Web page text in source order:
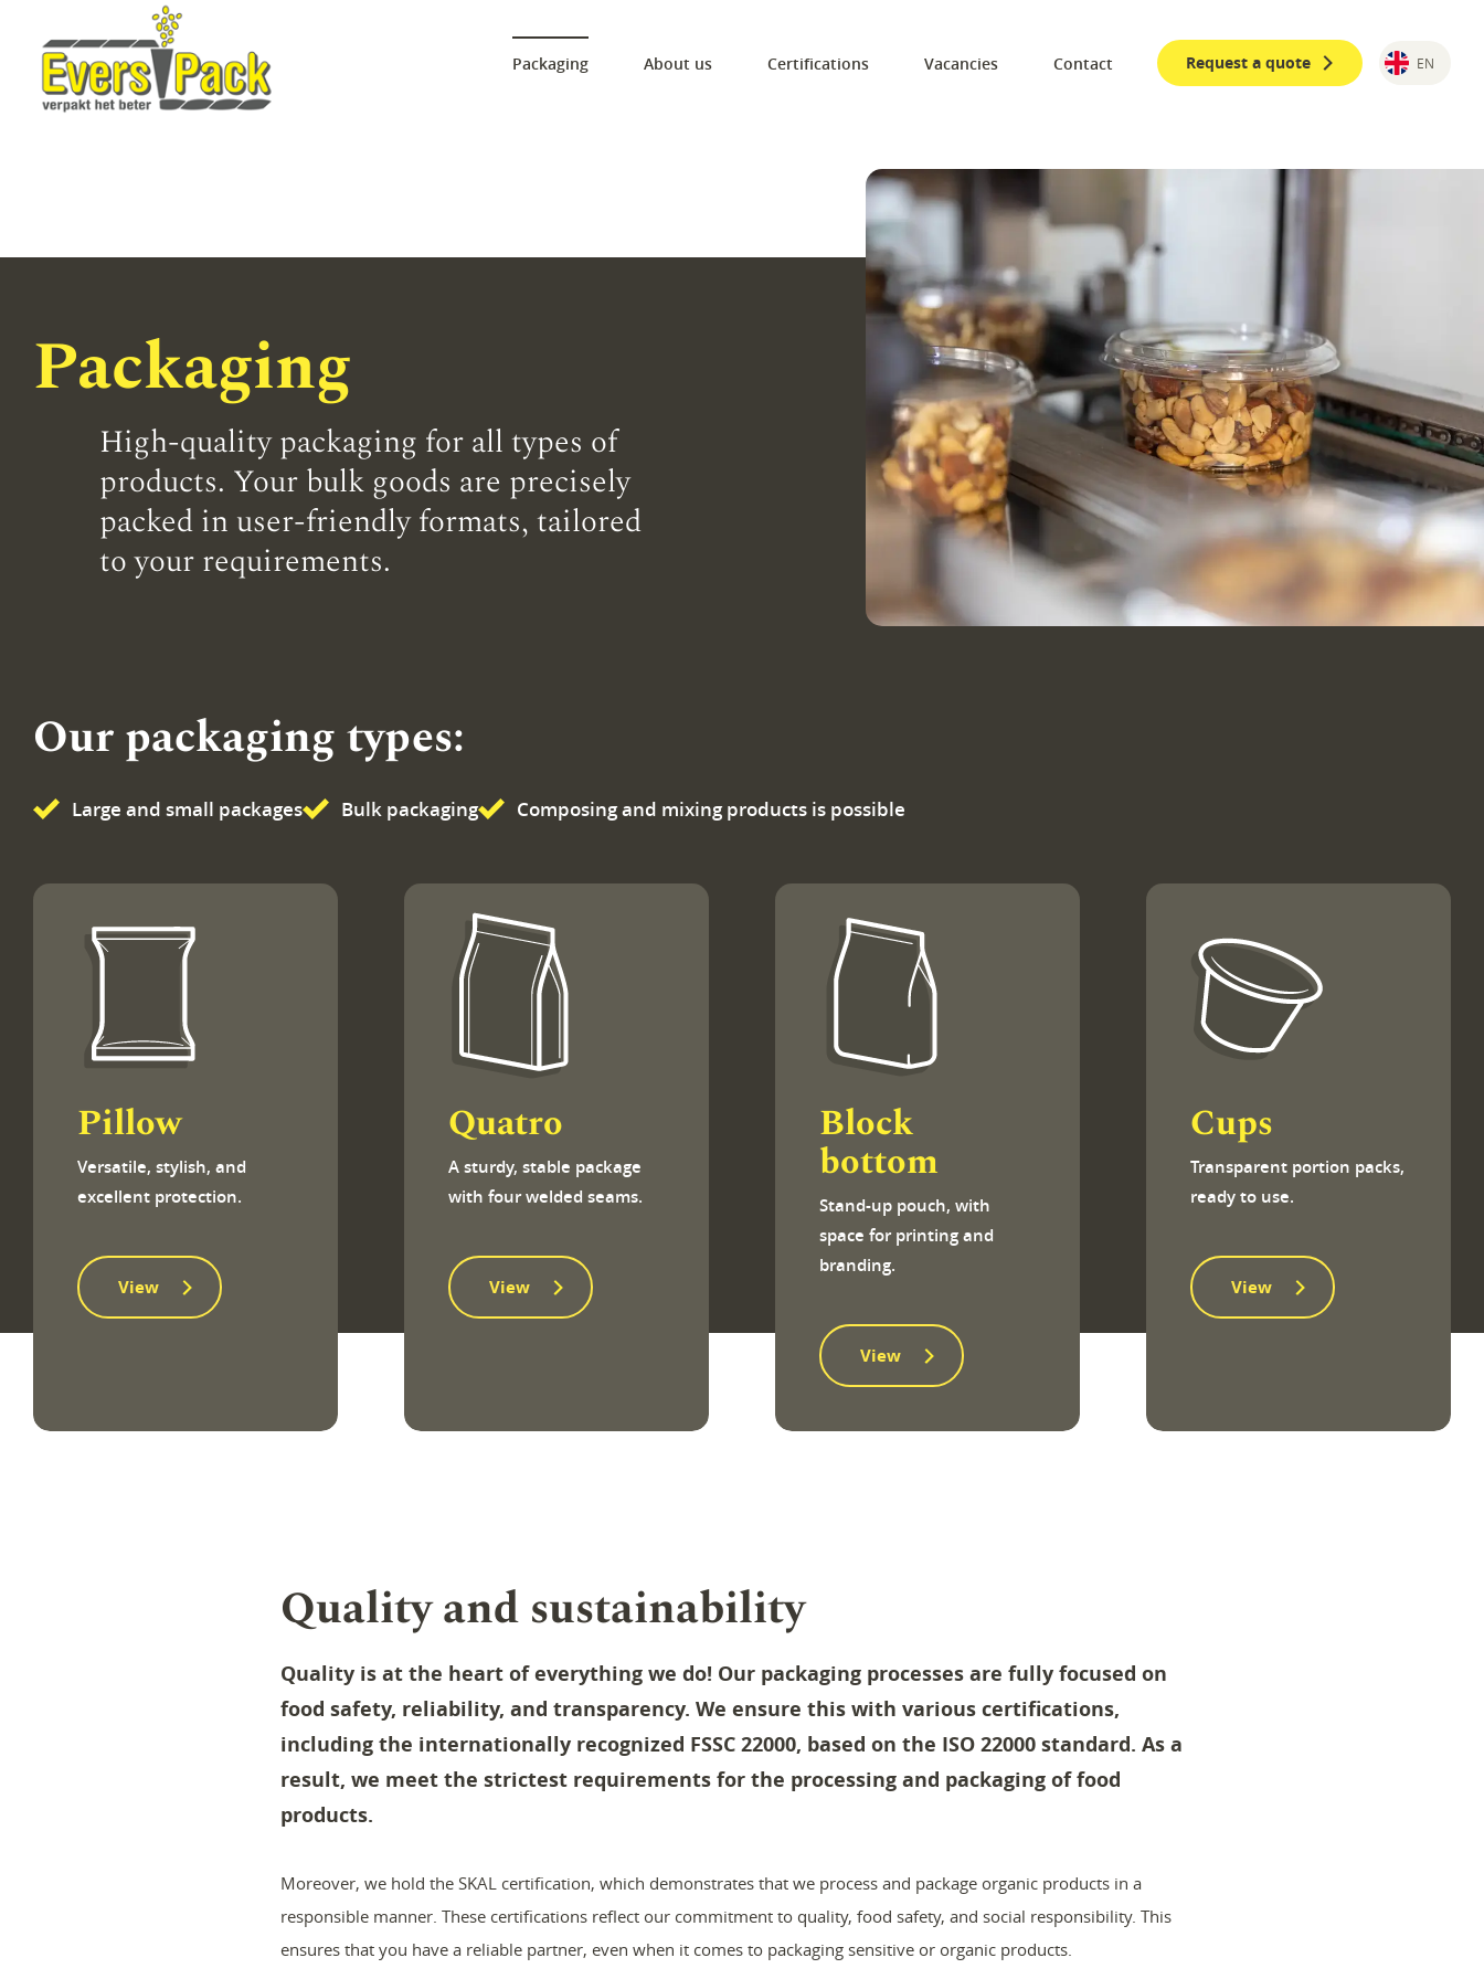
Packaging About us Certifications Vacancies Contact Request a quote EN
Packaging
High-quality packaging for all types of
products. Your bulk goods are precisely
packed in user-friendly formats, tailored
to your requirements.
Our packaging types:
Large and small packages Bulk packaging Composing and mixing products is possible
Pillow
Versatile, stylish, and
excellent protection.
View
Quatro
A sturdy, stable package
with four welded seams.
View
Block
bottom
Stand-up pouch, with
space for printing and
branding.
View
Cups
Transparent portion packs,
ready to use.
View
Quality and sustainability
Quality is at the heart of everything we do! Our packaging processes are fully focused on
food safety, reliability, and transparency. We ensure this with various certifications,
including the internationally recognized FSSC 22000, based on the ISO 22000 standard. As a
result, we meet the strictest requirements for the processing and packaging of food
products.
Moreover, we hold the SKAL certification, which demonstrates that we process and package organic products in a
responsible manner. These certifications reflect our commitment to quality, food safety, and social responsibility. This
ensures that you have a reliable partner, even when it comes to packaging sensitive or organic products.